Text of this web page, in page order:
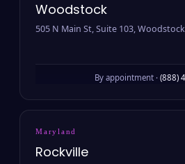
Woodstock
505 N Main St, Suite 103,
By appointment · (888)
Maryland
Rockville